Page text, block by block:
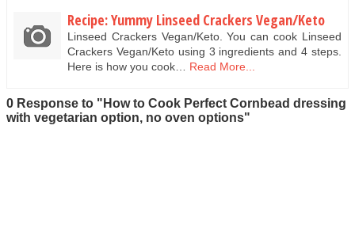
Recipe: Yummy Linseed Crackers Vegan/Keto
Linseed Crackers Vegan/Keto. You can cook Linseed
Crackers Vegan/Keto using 3 ingredients and 4 steps.
Here is how you cook… Read More...
0 Response to "How to Cook Perfect Cornbead dressing
with vegetarian option, no oven options"